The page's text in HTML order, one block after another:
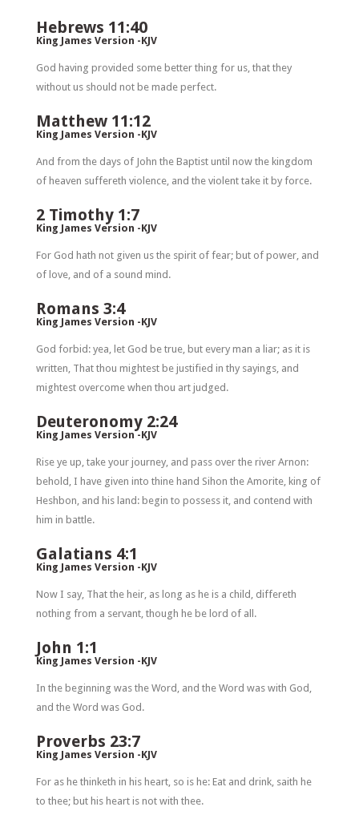
Hebrews 11:40
King James Version -KJV
God having provided some better thing for us, that they
without us should not be made perfect.
Matthew 11:12
King James Version -KJV
And from the days of John the Baptist until now the kingdom
of heaven suffereth violence, and the violent take it by force.
2 Timothy 1:7
King James Version -KJV
For God hath not given us the spirit of fear; but of power, and
of love, and of a sound mind.
Romans 3:4
King James Version -KJV
God forbid: yea, let God be true, but every man a liar; as it is
written, That thou mightest be justified in thy sayings, and
mightest overcome when thou art judged.
Deuteronomy 2:24
King James Version -KJV
Rise ye up, take your journey, and pass over the river Arnon:
behold, I have given into thine hand Sihon the Amorite, king of
Heshbon, and his land: begin to possess it, and contend with
him in battle.
Galatians 4:1
King James Version -KJV
Now I say, That the heir, as long as he is a child, differeth
nothing from a servant, though he be lord of all.
John 1:1
King James Version -KJV
In the beginning was the Word, and the Word was with God,
and the Word was God.
Proverbs 23:7
King James Version -KJV
For as he thinketh in his heart, so is he: Eat and drink, saith he
to thee; but his heart is not with thee.